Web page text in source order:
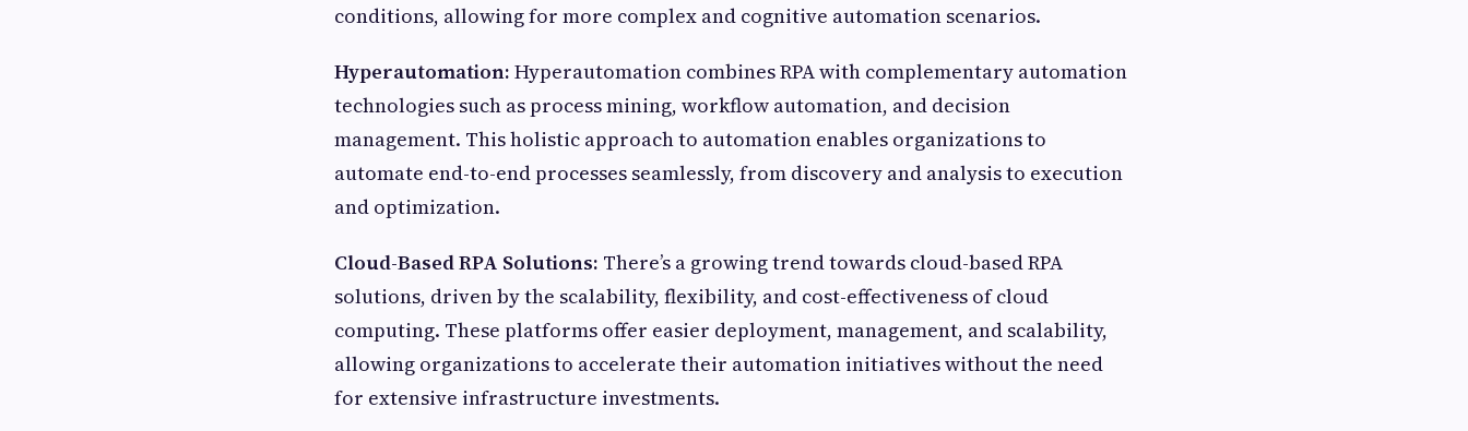
conditions, allowing for more complex and cognitive automation scenarios.
Hyperautomation: Hyperautomation combines RPA with complementary automation
technologies such as process mining, workflow automation, and decision
management. This holistic approach to automation enables organizations to
automate end-to-end processes seamlessly, from discovery and analysis to execution
and optimization.
Cloud-Based RPA Solutions: There’s a growing trend towards cloud-based RPA
solutions, driven by the scalability, flexibility, and cost-effectiveness of cloud
computing. These platforms offer easier deployment, management, and scalability,
allowing organizations to accelerate their automation initiatives without the need
for extensive infrastructure investments.